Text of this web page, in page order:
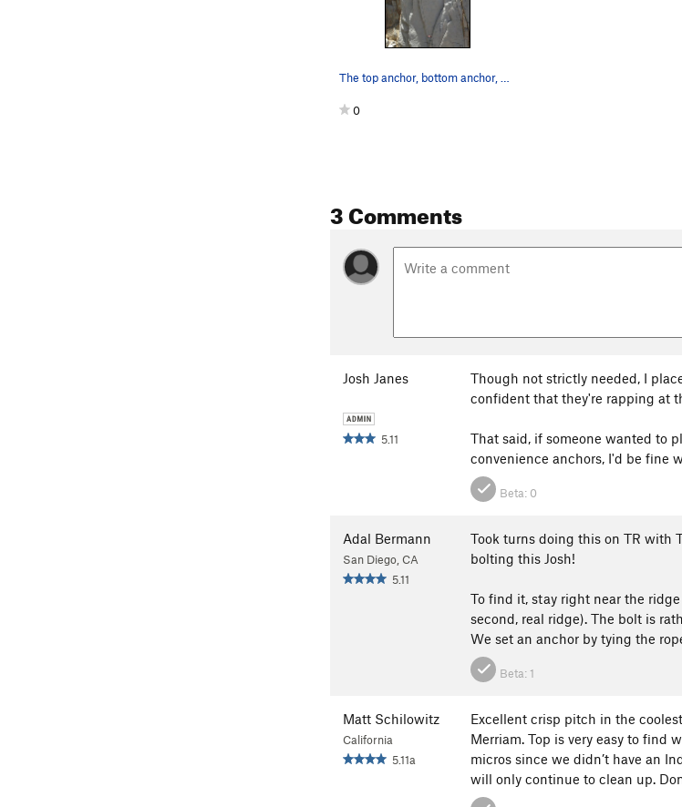
0
3 Comments
Josh Janes
5.11
Though not strictly needed, I
confident that they're rapping at
That said, if someone wanted to
convenience anchors, I'd be fine
Beta: 0
Adal Bermann
San Diego, CA
5.11
Took turns doing this on TR with
bolting this Josh!
To find it, stay right near the
second, real ridge). The bolt is
We set an anchor by tying the
Beta: 1
Matt Schilowitz
California
5.11a
Excellent crisp pitch in the
Merriam. Top is very easy to find
micros since we didn’t have an
will only continue to clean up.